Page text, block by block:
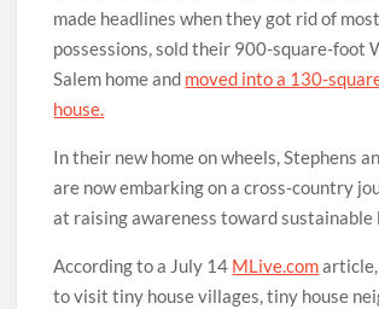
made headlines when they got rid of
possessions, sold their 900-square-foot
Salem home and moved into a 130-
house.
In their new home on wheels, Stephens
are now embarking on a cross-country
at raising awareness toward sustainable
According to a July 14 MLive.com
to visit tiny house villages, tiny house